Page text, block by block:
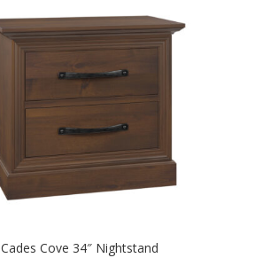
Cades Cove 34″ Nightstand